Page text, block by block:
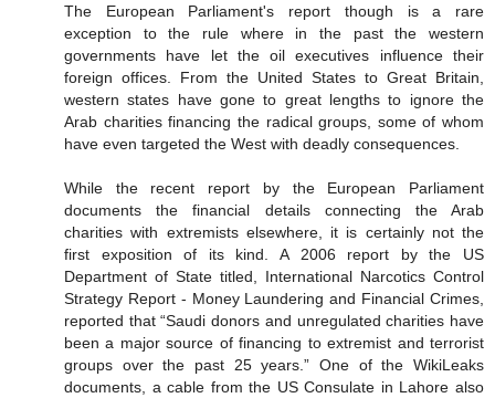
The European Parliament's report though is a rare
exception to the rule where in the past the western
governments have let the oil executives influence their
foreign offices. From the United States to Great Britain,
western states have gone to great lengths to ignore the
Arab charities financing the radical groups, some of whom
have even targeted the West with deadly consequences.
While the recent report by the European Parliament
documents the financial details connecting the Arab
charities with extremists elsewhere, it is certainly not the
first exposition of its kind. A 2006 report by the US
Department of State titled, International Narcotics Control
Strategy Report - Money Laundering and Financial Crimes,
reported that “Saudi donors and unregulated charities have
been a major source of financing to extremist and terrorist
groups over the past 25 years.” One of the WikiLeaks
documents, a cable from the US Consulate in Lahore also